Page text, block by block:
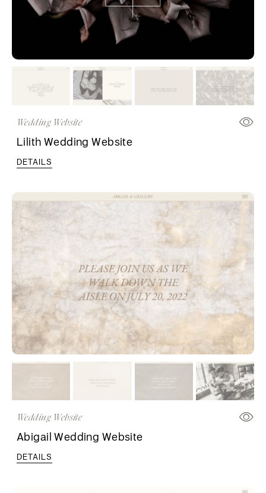
Wedding Website
Lilith Wedding Website
DETAILS
Wedding Website
Abigail Wedding Website
DETAILS